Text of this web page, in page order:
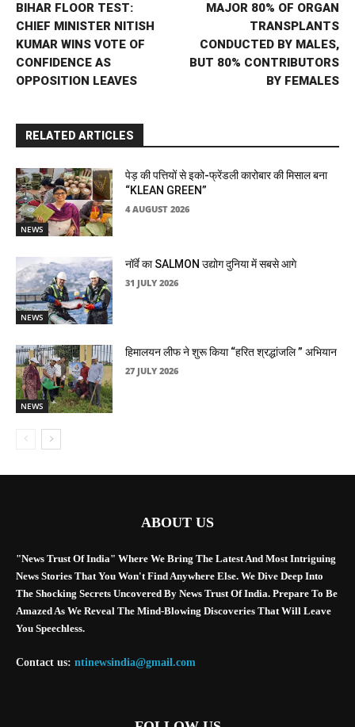
BIHAR FLOOR TEST:
CHIEF MINISTER NITISH
KUMAR WINS VOTE OF
CONFIDENCE AS
OPPOSITION LEAVES
MAJOR 80% OF ORGAN
TRANSPLANTS
CONDUCTED BY MALES,
BUT 80% CONTRIBUTORS
BY FEMALES
RELATED ARTICLES
NEWS
पेड़ की पत्तियों से इको-फ्रेंडली कारोबार की मिसाल बना
“KLEAN GREEN”
4 AUGUST 2026
NEWS
नॉर्वे का SALMON उद्योग दुनिया में सबसे आगे
31 JULY 2026
NEWS
हिमालयन लीफ ने शुरू किया “हरित श्रद्धांजलि ” अभियान
27 JULY 2026
ABOUT US
"News Trust Of India" Where We Bring The Latest And Most Intriguing
News Stories That You Won't Find Anywhere Else. We Dive Deep Into
The Shocking Secrets Uncovered By News Trust Of India. Prepare To Be
Amazed As We Reveal The Mind-Blowing Discoveries That Will Leave
You Speechless.
Contact us: ntinewsindia@gmail.com